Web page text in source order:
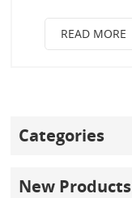
READ MORE
Categories
New Products